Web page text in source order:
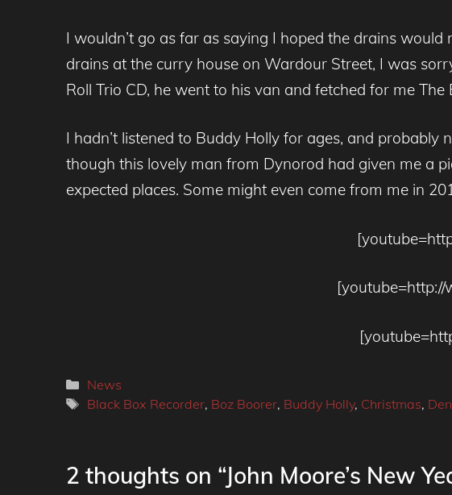
I wouldn’t go as far as saying I hoped the drains
drains at the curry house on Wardour Street, I was
Roll Trio CD, he went to his van and fetched for me The
I hadn’t listened to Buddy Holly for ages, and probably
though this lovely man from Dynorod had given me a
expected places. Some might even come from me in
[youtube=http://
Categories
News
Tags
Black Box Recorder, Boz Boorer, Buddy Holly, Christmas,
2 thoughts on “John Moore’s New